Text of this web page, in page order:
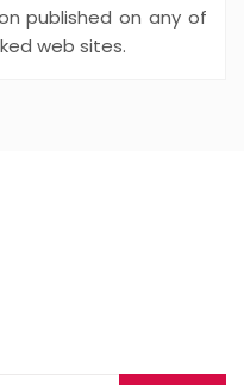
published on any of
web sites.